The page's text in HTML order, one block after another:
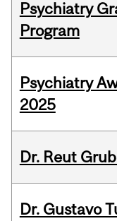
Psychiatry
Program
Psychiatry
2025
Dr. Reut
Dr. Gustavo